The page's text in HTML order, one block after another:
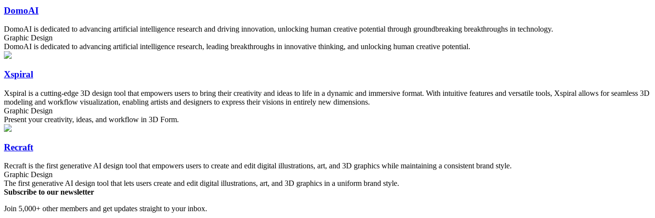
DomoAI
DomoAI is dedicated to advancing artificial intelligence research and driving innovation, unlocking human creative potential through groundbreaking breakthroughs in technology.
Graphic Design
DomoAI is dedicated to advancing artificial intelligence research, leading breakthroughs in innovative thinking, and unlocking human creative potential.
Xspiral
Xspiral is a cutting-edge 3D design tool that empowers users to bring their creativity and ideas to life in a dynamic and immersive format. With intuitive features and versatile tools, Xspiral allows for seamless 3D
modeling and workflow visualization, enabling artists and designers to express their visions in entirely new dimensions.
Graphic Design
Present your creativity, ideas, and workflow in 3D Form.
Recraft
Recraft is the first generative AI design tool that empowers users to create and edit digital illustrations, art, and 3D graphics while maintaining a consistent brand style.
Graphic Design
The first generative AI design tool that lets users create and edit digital illustrations, art, and 3D graphics in a uniform brand style.
Subscribe to our newsletter
Join 5,000+ other members and get updates straight to your inbox.